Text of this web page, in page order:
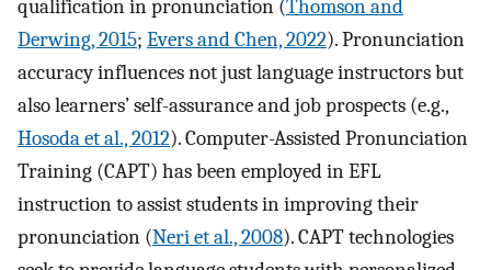
qualification in pronunciation (Thomson and
Derwing, 2015; Evers and Chen, 2022). Pronunciation
accuracy influences not just language instructors but
also learners’ self-assurance and job prospects (e.g.,
Hosoda et al., 2012). Computer-Assisted Pronunciation
Training (CAPT) has been employed in EFL
instruction to assist students in improving their
pronunciation (Neri et al., 2008). CAPT technologies